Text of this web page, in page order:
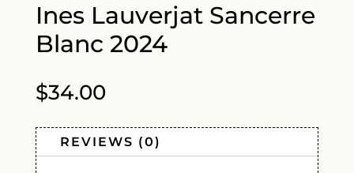
Ines Lauverjat Sancerre
Blanc 2024
$34.00
REVIEWS (0)